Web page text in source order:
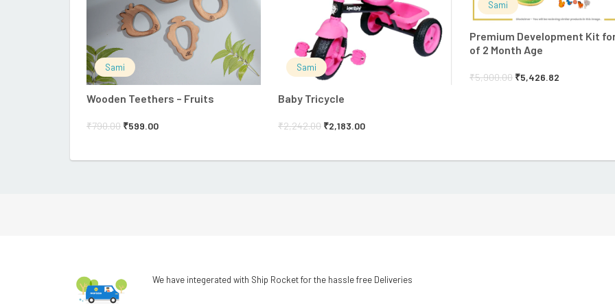
Sami
Wooden Teethers – Fruits
₹790.00 ₹599.00
Sami
Baby Tricycle
₹2,242.00 ₹2,183.00
Sami
Premium Development Kit
of 2 Month Age
₹5,900.00 ₹5,426.82
We have integerated with Ship Rocket for the hassle free Deliveries